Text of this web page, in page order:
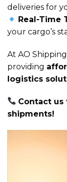
deliveries for
Real-Time
your cargo’s
At AO
providing
logistics
Contact us
shipments!